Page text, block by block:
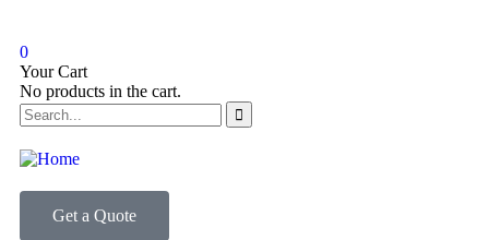
0
Your Cart
No products in the cart.
Get a Quote